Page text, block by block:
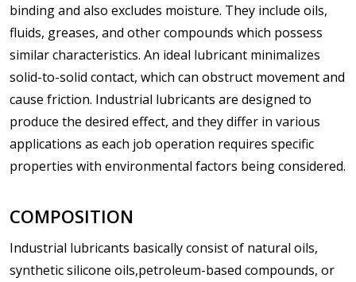
binding and also excludes moisture. They include oils,
fluids, greases, and other compounds which possess
similar characteristics. An ideal lubricant minimalizes
solid-to-solid contact, which can obstruct movement and
cause friction. Industrial lubricants are designed to
produce the desired effect, and they differ in various
applications as each job operation requires specific
properties with environmental factors being considered.
COMPOSITION
Industrial lubricants basically consist of natural oils,
synthetic silicone oils,petroleum-based compounds, or